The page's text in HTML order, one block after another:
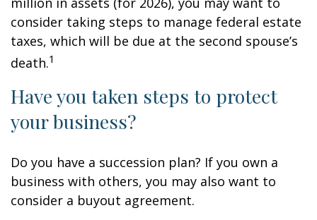
consider taking steps to manage federal estate
taxes, which will be due at the second spouse’s
death.1
Have you taken steps to protect
your business?
Do you have a succession plan? If you own a
business with others, you may also want to
consider a buyout agreement.